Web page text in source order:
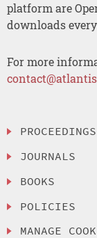
platform are
downloads
For more
PROCEEDINGS
JOURNALS
BOOKS
POLICIES
MANAGE